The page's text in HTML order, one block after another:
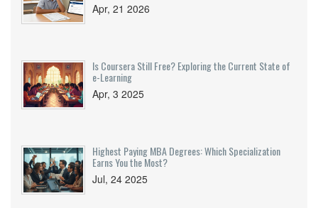
Apr, 21 2026
Is Coursera Still Free? Exploring the Current State of
e-Learning
Apr, 3 2025
Highest Paying MBA Degrees: Which Specialization
Earns You the Most?
Jul, 24 2025